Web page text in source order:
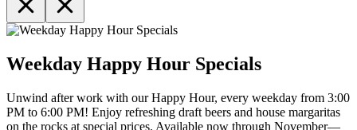
Weekday Happy Hour Specials
Unwind after work with our Happy Hour, every weekday from 3:00
PM to 6:00 PM! Enjoy refreshing draft beers and house margaritas
on the rocks at special prices. Available now through November—